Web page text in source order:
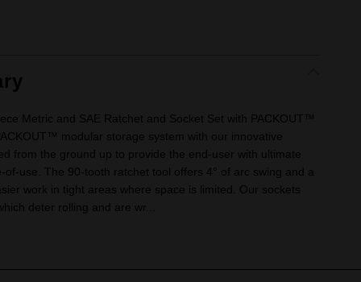
Metric and SAE Ratchet and Socket Set with PACKOUT™
modular storage system with our innovative
from the ground up to provide the end-user with ultimate
use. The 90-tooth ratchet tool offers 4° of arc swing and a
work in tight areas where space is limited. Our sockets
deter rolling and are wr...